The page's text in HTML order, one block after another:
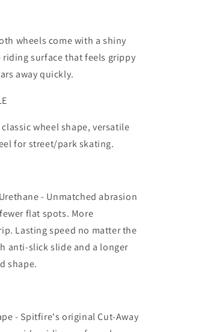
wheels come with a shiny
surface that feels grippy
away quickly.
classic wheel shape, versatile
for street/park skating.
- Unmatched abrasion
flat spots. More
Lasting speed no matter the
anti-slick slide and a longer
shape.
- Spitfire's original Cut-Away